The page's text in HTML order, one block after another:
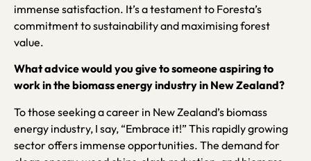
immense satisfaction. It’s a testament to Foresta’s
commitment to sustainability and maximising forest
value.
What advice would you give to someone aspiring to
work in the biomass energy industry in New Zealand?
To those seeking a career in New Zealand’s biomass
energy industry, I say, “Embrace it!” This rapidly growing
sector offers immense opportunities. The demand for